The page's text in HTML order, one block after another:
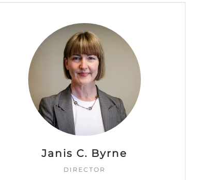
Janis C. Byrne
DIRECTOR